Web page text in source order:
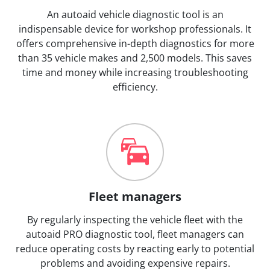
An autoaid vehicle diagnostic tool is an
indispensable device for workshop professionals. It
offers comprehensive in-depth diagnostics for more
than 35 vehicle makes and 2,500 models. This saves
time and money while increasing troubleshooting
efficiency.
Fleet managers
By regularly inspecting the vehicle fleet with the
autoaid PRO diagnostic tool, fleet managers can
reduce operating costs by reacting early to potential
problems and avoiding expensive repairs.